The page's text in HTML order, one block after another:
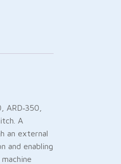
A
an external
and enabling